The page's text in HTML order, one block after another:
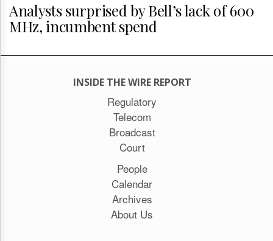
Analysts surprised by Bell’s lack of 600
MHz, incumbent spend
INSIDE THE WIRE REPORT
Regulatory
Telecom
Broadcast
Court
People
Calendar
Archives
About Us